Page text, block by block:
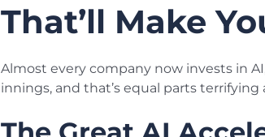
That’ll Make
Almost every company now invests in
innings, and that’s equal parts terrifying